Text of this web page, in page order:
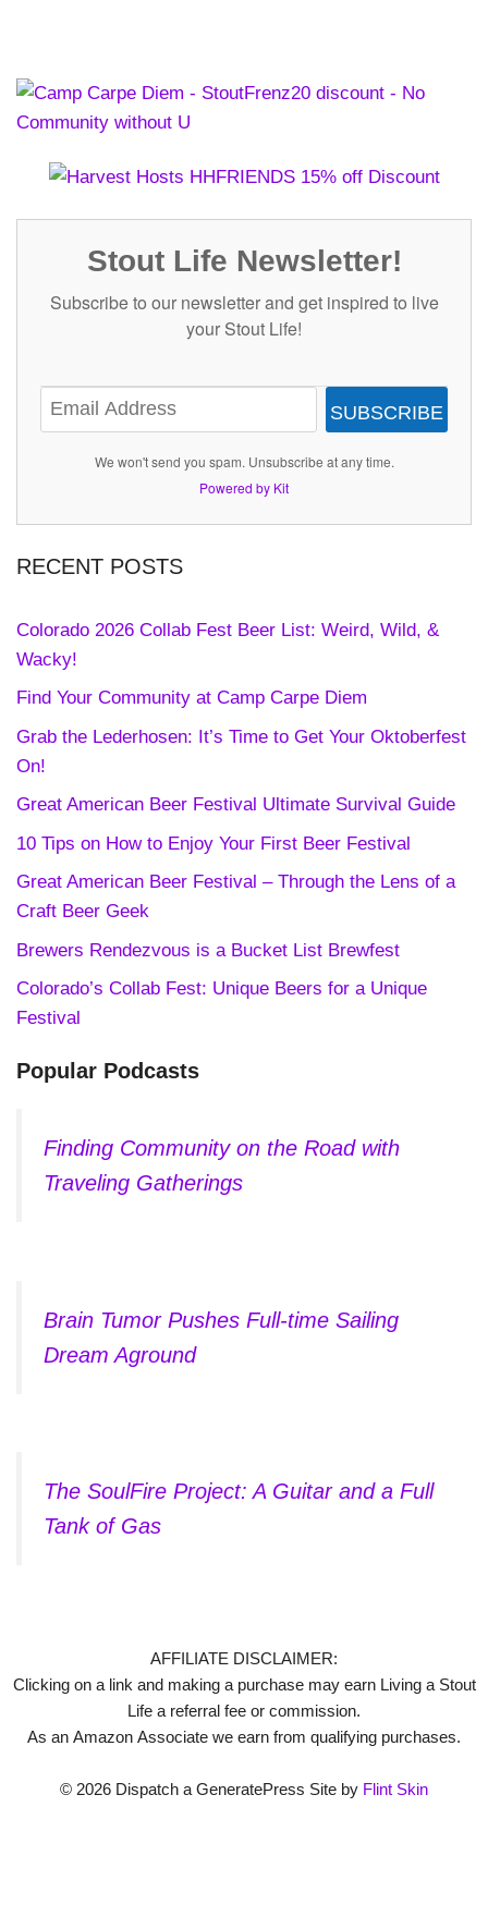
Stout Life Newsletter!
Subscribe to our newsletter and get inspired to live
your Stout Life!
SUBSCRIBE
We won't send you spam. Unsubscribe at any time.
Powered by Kit
RECENT POSTS
Colorado 2026 Collab Fest Beer List: Weird, Wild, &
Wacky!
Find Your Community at Camp Carpe Diem
Grab the Lederhosen: It’s Time to Get Your Oktoberfest
On!
Great American Beer Festival Ultimate Survival Guide
10 Tips on How to Enjoy Your First Beer Festival
Great American Beer Festival – Through the Lens of a
Craft Beer Geek
Brewers Rendezvous is a Bucket List Brewfest
Colorado’s Collab Fest: Unique Beers for a Unique
Festival
Popular Podcasts
Finding Community on the Road with
Traveling Gatherings
Brain Tumor Pushes Full-time Sailing
Dream Aground
The SoulFire Project: A Guitar and a Full
Tank of Gas
AFFILIATE DISCLAIMER:
Clicking on a link and making a purchase may earn Living a Stout
Life a referral fee or commission.
As an Amazon Associate we earn from qualifying purchases.
© 2026 Dispatch a GeneratePress Site by Flint Skin